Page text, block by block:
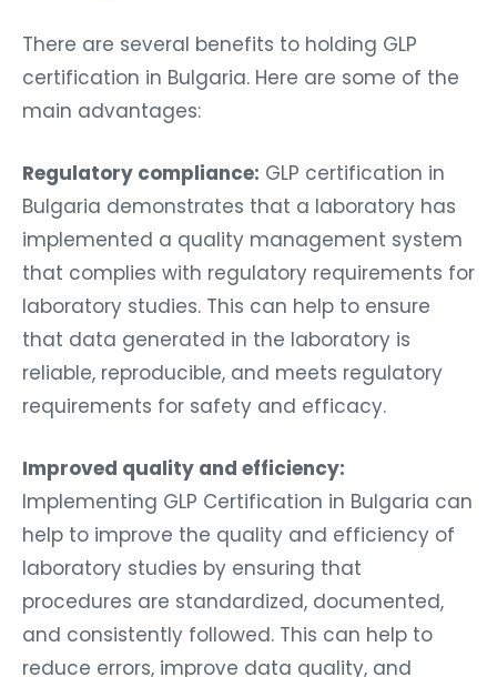
There are several benefits to holding GLP
certification in Bulgaria. Here are some of the
main advantages:
Regulatory compliance: GLP certification in
Bulgaria demonstrates that a laboratory has
implemented a quality management system
that complies with regulatory requirements for
laboratory studies. This can help to ensure
that data generated in the laboratory is
reliable, reproducible, and meets regulatory
requirements for safety and efficacy.
Improved quality and efficiency:
Implementing GLP Certification in Bulgaria can
help to improve the quality and efficiency of
laboratory studies by ensuring that
procedures are standardized, documented,
and consistently followed. This can help to
reduce errors, improve data quality, and